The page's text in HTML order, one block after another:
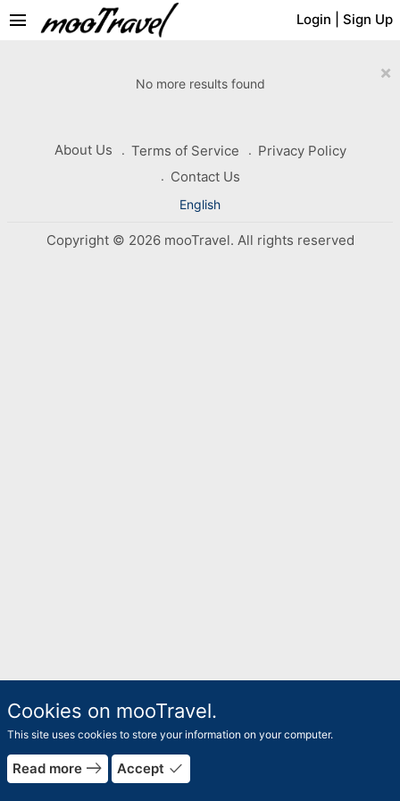
Login Sign Up
menu
×
No more results found
About Us Terms of Service
Privacy Policy
Contact Us
English
Copyright © 2026 mooTravel. All rights reserved
Cookies on mooTravel.
This site uses cookies to store your information on your computer.
Read more east Accept done